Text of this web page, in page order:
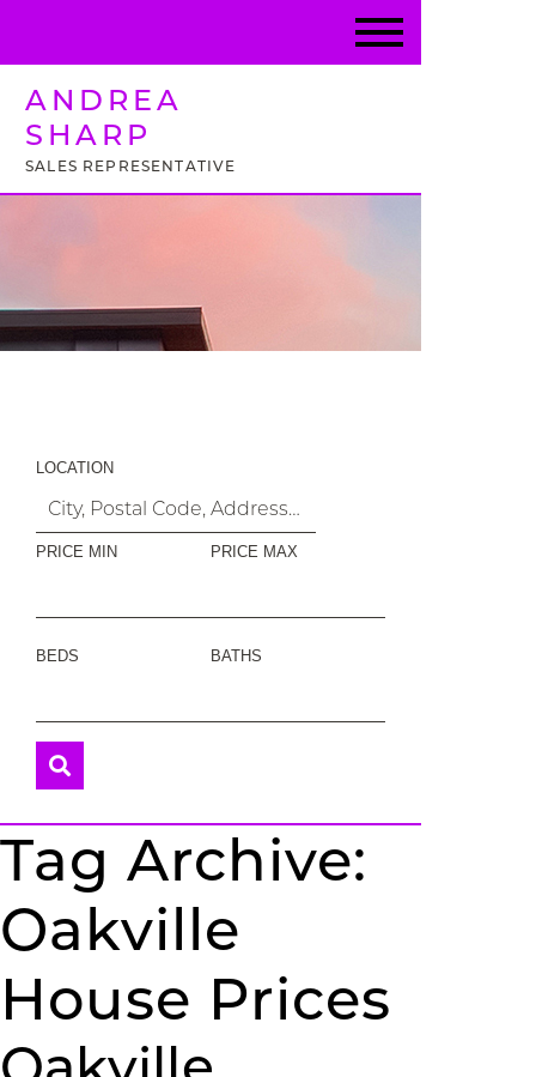
ANDREA
SHARP
SALES REPRESENTATIVE
LOCATION
PRICE MIN PRICE MAX
BEDS BATHS
Tag Archive:
Oakville
House Prices